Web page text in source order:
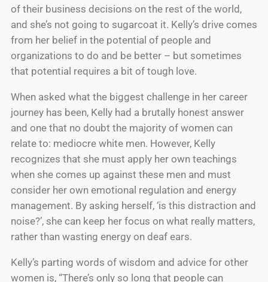
of their business decisions on the rest of the world,
and she’s not going to sugarcoat it. Kelly’s drive comes
from her belief in the potential of people and
organizations to do and be better – but sometimes
that potential requires a bit of tough love.
When asked what the biggest challenge in her career
journey has been, Kelly had a brutally honest answer
and one that no doubt the majority of women can
relate to: mediocre white men. However, Kelly
recognizes that she must apply her own teachings
when she comes up against these men and must
consider her own emotional regulation and energy
management. By asking herself, ‘is this distraction and
noise?’, she can keep her focus on what really matters,
rather than wasting energy on deaf ears.
Kelly’s parting words of wisdom and advice for other
women is, “There’s only so long that people can